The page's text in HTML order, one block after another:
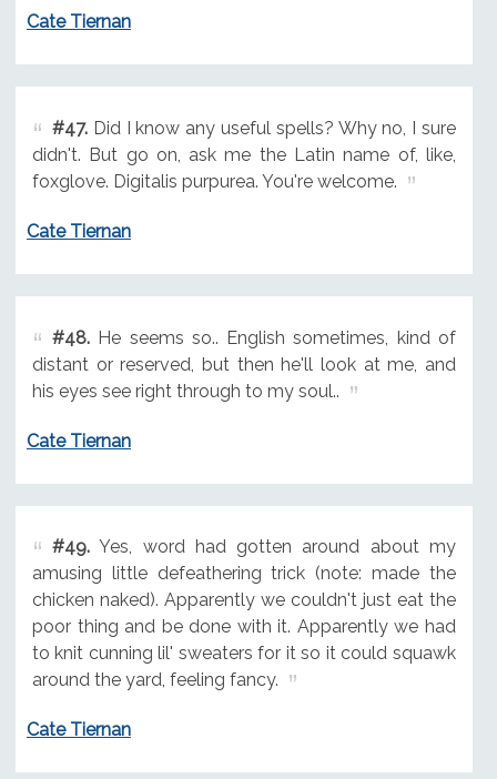
Cate Tiernan
#47.Did I know any useful spells? Why no, I sure
didn't. But go on, ask me the Latin name of, like,
foxglove. Digitalis purpurea. You're welcome.
Cate Tiernan
#48.He seems so.. English sometimes, kind of
distant or reserved, but then he'll look at me, and
his eyes see right through to my soul..
Cate Tiernan
#49.Yes, word had gotten around about my
amusing little defeathering trick (note: made the
chicken naked). Apparently we couldn't just eat the
poor thing and be done with it. Apparently we had
to knit cunning lil' sweaters for it so it could squawk
around the yard, feeling fancy.
Cate Tiernan